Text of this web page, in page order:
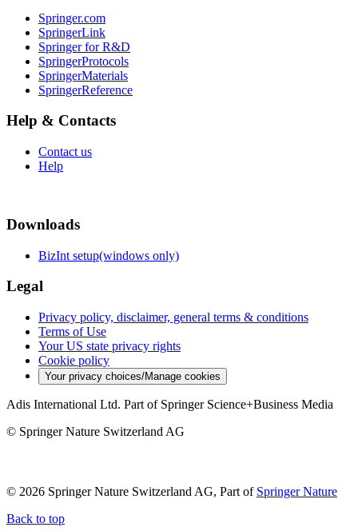
Springer.com
SpringerLink
Springer for R&D
SpringerProtocols
SpringerMaterials
SpringerReference
Help & Contacts
Contact us
Help
Downloads
BizInt setup(windows only)
Legal
Privacy policy, disclaimer, general terms & conditions
Terms of Use
Your US state privacy rights
Cookie policy
Your privacy choices/Manage cookies
Adis International Ltd. Part of Springer Science+Business Media
© Springer Nature Switzerland AG
© 2026 Springer Nature Switzerland AG, Part of Springer Nature
Back to top